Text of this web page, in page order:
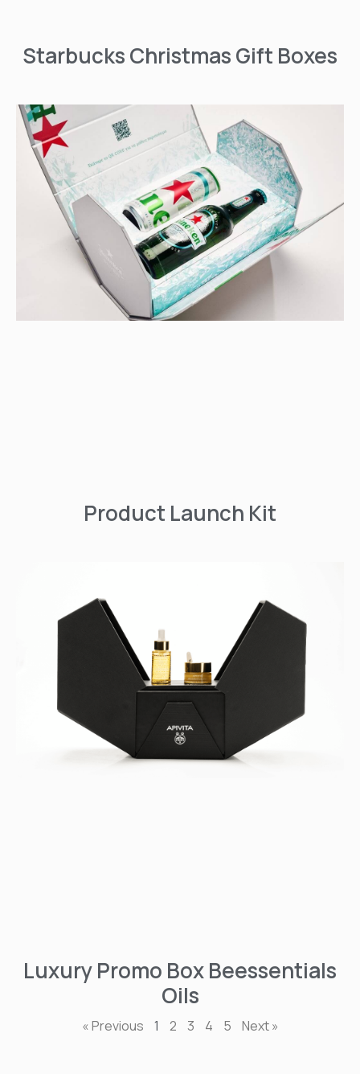
Starbucks Christmas Gift Boxes
Product Launch Kit
Luxury Promo Box Beessentials
Oils
« Previous 1 2 3 4 5 Next »